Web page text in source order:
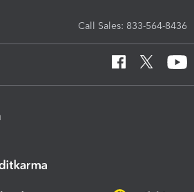
Call Sales: 833-564-8436